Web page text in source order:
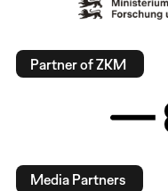
Partner of ZKM
Media Partners